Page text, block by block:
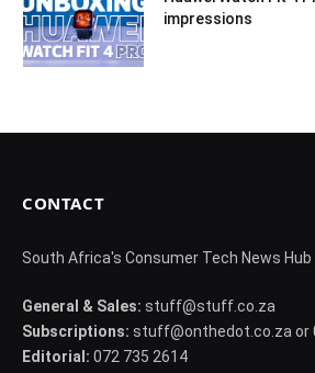
impressions
CONTACT
South Africa's Consumer Tech News Hub
General & Sales: stuff@stuff.co.za
Subscriptions: stuff@onthedot.co.za or
Editorial: 072 735 2614